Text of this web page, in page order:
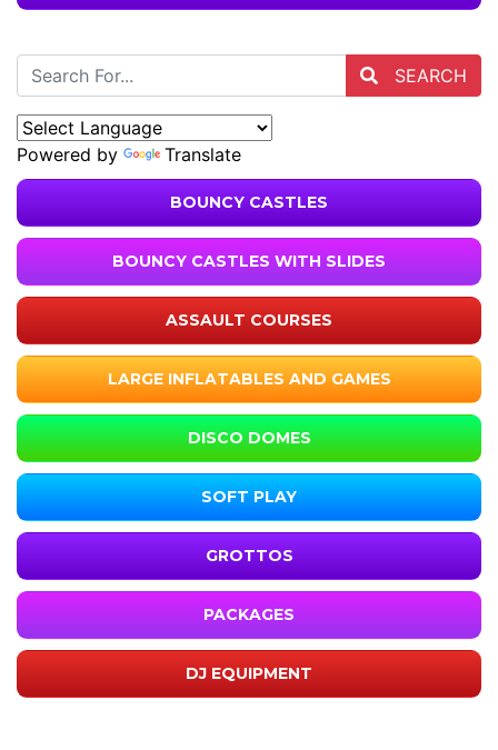
SEARCH
Powered by Translate
BOUNCY CASTLES
BOUNCY CASTLES WITH SLIDES
ASSAULT COURSES
LARGE INFLATABLES AND GAMES
DISCO DOMES
SOFT PLAY
GROTTOS
PACKAGES
DJ EQUIPMENT